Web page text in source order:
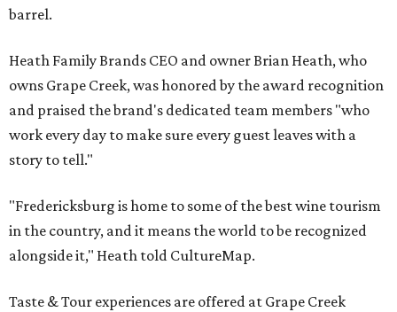
barrel.
Heath Family Brands CEO and owner Brian Heath, who
owns Grape Creek, was honored by the award recognition
and praised the brand's dedicated team members "who
work every day to make sure every guest leaves with a
story to tell."
"Fredericksburg is home to some of the best wine tourism
in the country, and it means the world to be recognized
alongside it," Heath told CultureMap.
Taste & Tour experiences are offered at Grape Creek